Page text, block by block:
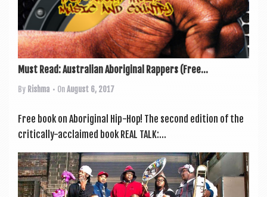
Must Read: Australian Aboriginal Rappers (Free...
By Rishma • OnAugust 6, 2017
Free book on Abori­gin­al Hip-Hop! The second edi­tion of the
crit­ic­ally-acclaimed book REAL TALK:...